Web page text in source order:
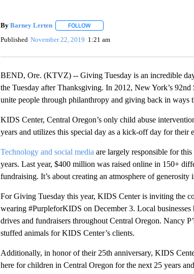
By Barney Lerten FOLLOWFOLLOW "" TO RECEIVE
Published November 22, 2019 1:21 am
BEND, Ore. (KTVZ) -- Giving Tuesday is an incredible
the Tuesday after Thanksgiving. In 2012, New York’s
unite people through philanthropy and giving back in ways
KIDS Center, Central Oregon’s only child abuse
years and utilizes this special day as a kick-off day for their
Technology and social media are largely responsible for
years. Last year, $400 million was raised online in 150+
fundraising. It’s about creating an atmosphere of
For Giving Tuesday this year, KIDS Center is inviting the
wearing #PurpleforKIDS on December 3. Local
drives and fundraisers throughout Central Oregon. Nancy
stuffed animals for KIDS Center’s clients.
Additionally, in honor of their 25th anniversary, KIDS
here for children in Central Oregon for the next 25 years